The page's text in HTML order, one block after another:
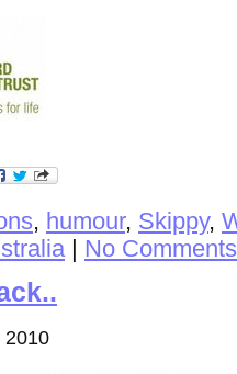
, humour, Skippy,
| No
2010